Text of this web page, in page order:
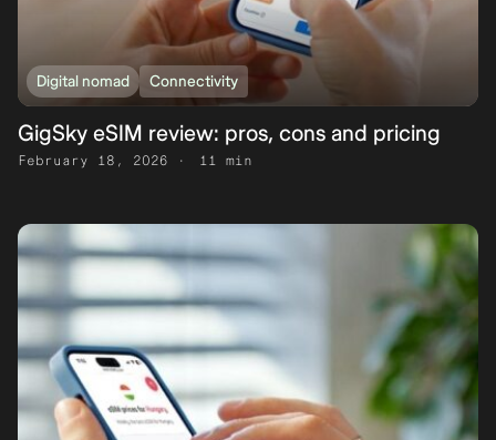
Digital nomad Connectivity
GigSky eSIM review: pros, cons and pricing
February 18, 2026 11 min